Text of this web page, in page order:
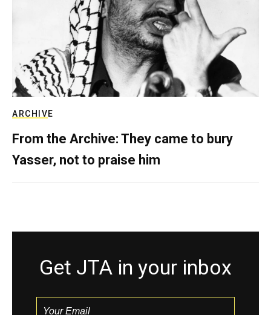
ARCHIVE
From the Archive: They came to bury
Yasser, not to praise him
Get JTA in your inbox